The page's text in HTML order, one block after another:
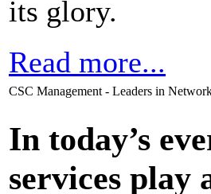
its glory.
Read more...
CSC Management - Leaders in
In today’s
services play